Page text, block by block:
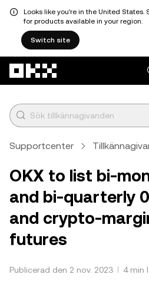
Looks like you're in the United
for products available in your region.
Switch site
Supportcenter
OKX to list bi-
and bi-quarterly
and crypto-
futures
Publicerad den 2 nov. 2023 4 min